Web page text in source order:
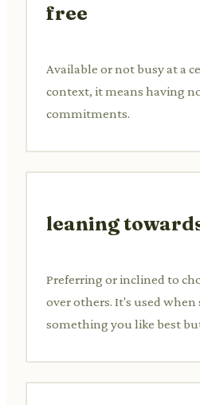
free
Available or not busy at a
context, it means having
commitments.
leaning
Preferring or inclined to
over others. It's used
something you like best